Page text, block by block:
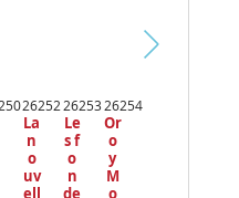
26252
La
n
o
uv
ell
26253
Le
s f
o
n
de
26254
Or
o
y
M
o